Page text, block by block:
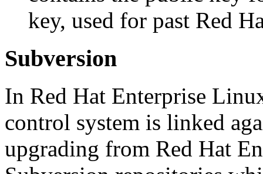
key, used for past Red
Subversion
In Red Hat Enterprise
control system is linked
upgrading from Red Hat